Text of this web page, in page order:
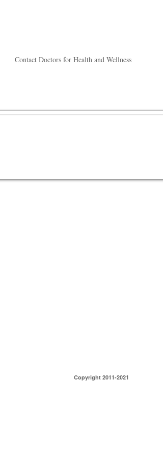
Contact Doctors for Health and Wellness
Copyright 2011-2021